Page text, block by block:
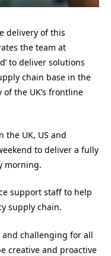
delivery of this
the team at
to deliver solutions
chain base in the
the UK’s frontline
the UK, US and
to deliver a fully
morning.
support staff to help
supply chain.
and challenging for all
creative and proactive